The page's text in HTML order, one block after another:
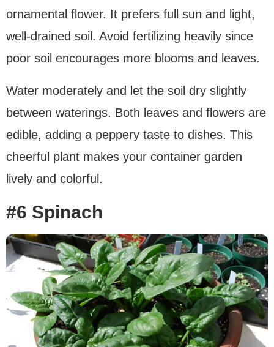
ornamental flower. It prefers full sun and light,
well-drained soil. Avoid fertilizing heavily since
poor soil encourages more blooms and leaves.
Water moderately and let the soil dry slightly
between waterings. Both leaves and flowers are
edible, adding a peppery taste to dishes. This
cheerful plant makes your container garden
lively and colorful.
#6 Spinach